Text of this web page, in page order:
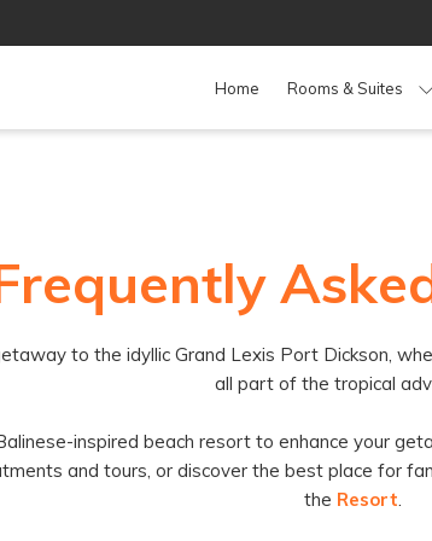
Home Rooms & Suites
to the idyllic Grand Lexis Port Dickson,
all part of the tropical
inspired beach resort to enhance your
and tours, or discover the best place for
the Resort.